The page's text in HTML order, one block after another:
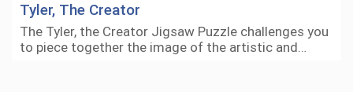
Tyler, The Creator
The Tyler, the Creator Jigsaw Puzzle challenges you
to piece together the image of the artistic and…